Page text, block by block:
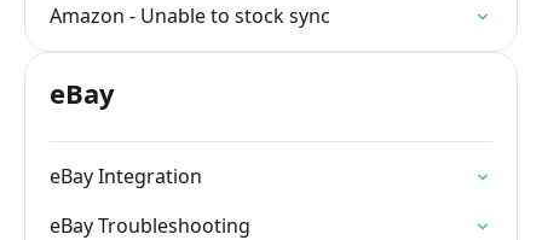
Amazon - Unable to stock sync
eBay
eBay Integration
eBay Troubleshooting